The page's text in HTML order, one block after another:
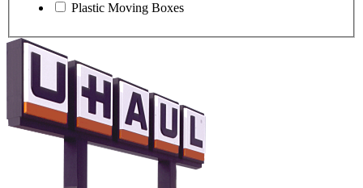
Plastic Moving Boxes